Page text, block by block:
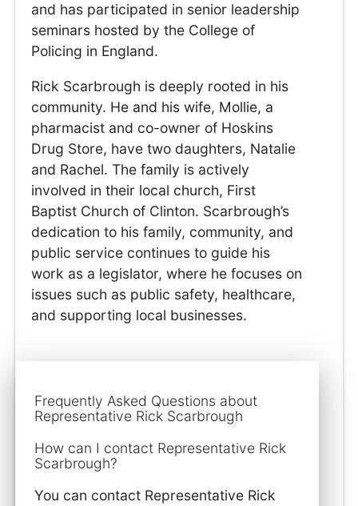
and has participated in senior leadership
seminars hosted by the College of
Policing in England.
Rick Scarbrough is deeply rooted in his
community. He and his wife, Mollie, a
pharmacist and co-owner of Hoskins
Drug Store, have two daughters, Natalie
and Rachel. The family is actively
involved in their local church, First
Baptist Church of Clinton. Scarbrough’s
dedication to his family, community, and
public service continues to guide his
work as a legislator, where he focuses on
issues such as public safety, healthcare,
and supporting local businesses.
Frequently Asked Questions about
Representative Rick Scarbrough
How can I contact Representative Rick
Scarbrough?
You can contact Representative Rick